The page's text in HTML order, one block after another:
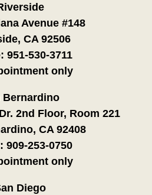
Avenue #148
CA 92506
951-530-3711
only
Bernardino
2nd Floor, Room 221
CA 92408
909-253-0750
only
Diego